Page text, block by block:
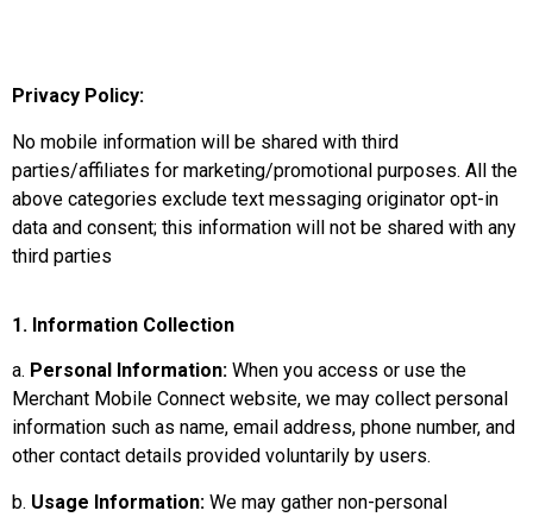
Privacy Policy:
No mobile information will be shared with third
parties/affiliates for marketing/promotional purposes. All the
above categories exclude text messaging originator opt-in
data and consent; this information will not be shared with any
third parties
1. Information Collection
a. Personal Information: When you access or use the
Merchant Mobile Connect website, we may collect personal
information such as name, email address, phone number, and
other contact details provided voluntarily by users.
b. Usage Information: We may gather non-personal